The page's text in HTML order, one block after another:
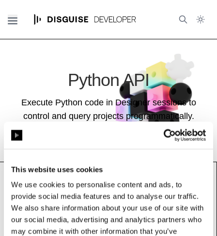
This website uses cookies
We use cookies to personalise content and ads, to
provide social media features and to analyse our traffic.
We also share information about your use of our site with
our social media, advertising and analytics partners who
may combine it with other information that you’ve
Python API
Execute Python code in Designer sessions to
control and query projects programmatically.
AudioPlayer
Base class:_BlipValue